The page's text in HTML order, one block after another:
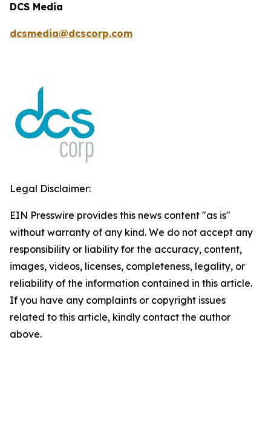
DCS Media
dcsmedia@dcscorp.com
Legal Disclaimer:
EIN Presswire provides this news content "as is"
without warranty of any kind. We do not accept any
responsibility or liability for the accuracy, content,
images, videos, licenses, completeness, legality, or
reliability of the information contained in this article.
If you have any complaints or copyright issues
related to this article, kindly contact the author
above.